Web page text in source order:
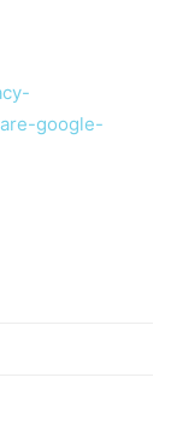
google-